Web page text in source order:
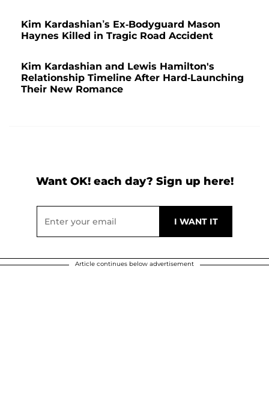
Kim Kardashian’s Ex-Bodyguard Mason
Haynes Killed in Tragic Road Accident
Kim Kardashian and Lewis Hamilton's
Relationship Timeline After Hard-Launching
Their New Romance
Want OK! each day? Sign up here!
Article continues below advertisement